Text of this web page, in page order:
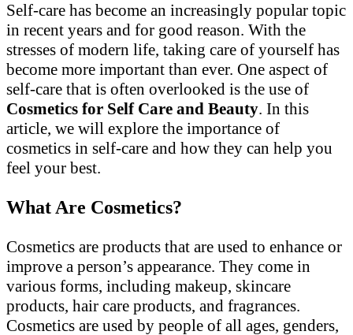
Self-care has become an increasingly popular topic
in recent years and for good reason. With the
stresses of modern life, taking care of yourself has
become more important than ever. One aspect of
self-care that is often overlooked is the use of
Cosmetics for Self Care and Beauty. In this
article, we will explore the importance of
cosmetics in self-care and how they can help you
feel your best.
What Are Cosmetics?
Cosmetics are products that are used to enhance or
improve a person’s appearance. They come in
various forms, including makeup, skincare
products, hair care products, and fragrances.
Cosmetics are used by people of all ages, genders,